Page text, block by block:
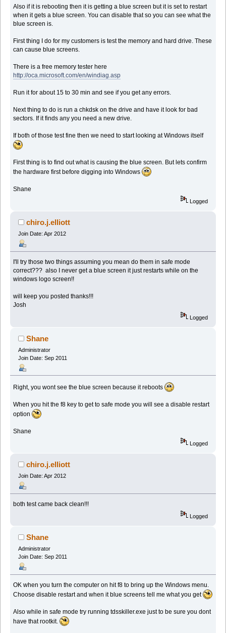
Also if it is rebooting then it is getting a blue screen but it is set to restart
when it gets a blue screen. You can disable that so you can see what the
blue screen is.
First thing I do for my customers is test the memory and hard drive. These
can cause blue screens.
There is a free memory tester here
http://oca.microsoft.com/en/windiag.asp
Run it for about 15 to 30 min and see if you get any errors.
Next thing to do is run a chkdsk on the drive and have it look for bad
sectors. If it finds any you need a new drive.
If both of those test fine then we need to start looking at Windows itself
First thing is to find out what is causing the blue screen. But lets confirm
the hardware first before digging into Windows
Shane
Logged
chiro.j.elliott
Join Date: Apr 2012
I'll try those two things assuming you mean do them in safe mode
correct??? also I never get a blue screen it just restarts while on the
windows logo screen!!
will keep you posted thanks!!!
Josh
Logged
Shane
Administrator
Join Date: Sep 2011
Right, you wont see the blue screen because it reboots
When you hit the f8 key to get to safe mode you will see a disable restart
option
Shane
Logged
chiro.j.elliott
Join Date: Apr 2012
both test came back clean!!!
Logged
Shane
Administrator
Join Date: Sep 2011
OK when you turn the computer on hit f8 to bring up the Windows menu.
Choose disable restart and when it blue screens tell me what you get
Also while in safe mode try running tdsskiller.exe just to be sure you dont
have that rootkit.